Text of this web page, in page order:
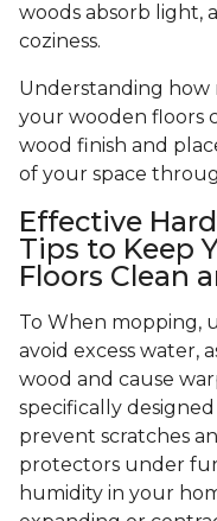
woods absorb light,
coziness.
Understanding
your wooden floors
wood finish and
of your space
Effective
Tips to Keep
Floors Clean
To When mopping,
avoid excess water,
wood and cause
specifically
prevent scratches
protectors under
humidity in your